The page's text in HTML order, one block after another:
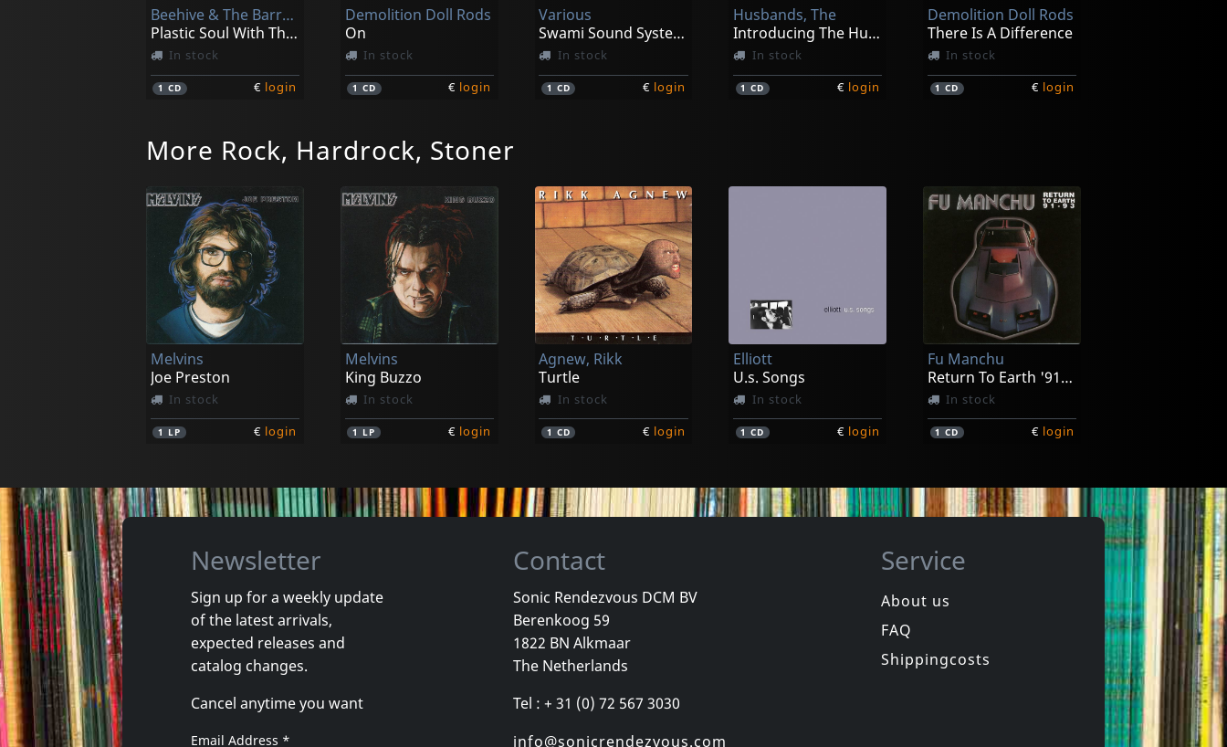
Beehive & The Barracudas
Plastic Soul With The White Apes
In stock
1CD € login
Demolition Doll Rods
On
In stock
1 CD € login
Various
Swami Sound System Vol. 1
In stock
1 CD € login
Husbands, The
Introducing The Husbands
In stock
1CD € login
Demolition Doll Rods
There Is A Difference
In stock
1CD € login
Cpc Gangbangs
Mutilation Nation
In stock
1CD
Night Marchers
Allez Allez
In stock
1CD
Swami John Reis -and The Blind Shake-
Modern Surf Classics
In stock
1CD
Vintage Piss
Not in stock
1CD
Meat Wave
Malign Hex
Not in stock
1 LP
More Rock, Hardrock, Stoner
Melvins
Joe Preston
In stock
1 LP € login
Melvins
King Buzzo
In stock
1 LP € login
Agnew, Rikk
Turtle
In stock
1 CD € login
Elliott
U.s. Songs
In stock
1CD € login
Fu Manchu
Return To Earth '91-'93
In stock
1CD € login
Solace/solarized
Jersey Devils
In stock
€login 1CD
Payola
For Those Who Know
Not in stock
1CD €login
In stock
Newsletter
Sign up for a weekly update
of the latest arrivals,
expected releases and
catalog changes.
Cancel anytime you want
Email Address *
Contact
Sonic Rendezvous DCM BV
Berenkoog 59
1822 BN Alkmaar
The Netherlands
Tel : + 31 (0) 72 567 3030
info@sonicrendezvous.com
Service
About us
FAQ
Shippingcosts